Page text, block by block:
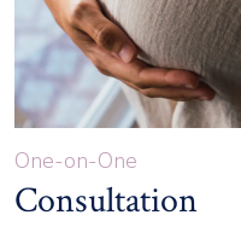
One-on-One
Consultation